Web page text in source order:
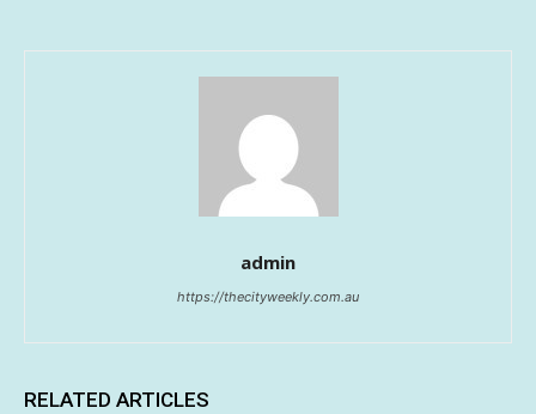
admin
https://thecityweekly.com.au
RELATED ARTICLES